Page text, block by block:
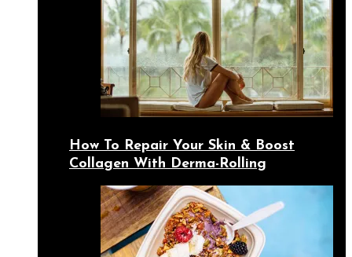
How To Repair Your Skin & Boost
Collagen With Derma-Rolling